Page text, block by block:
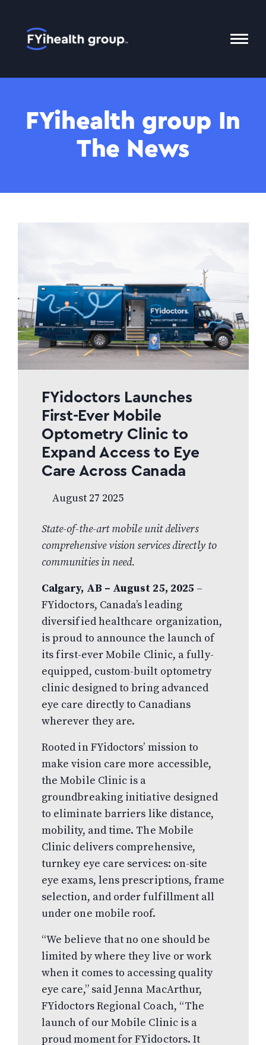
Home
Menu
FYihealth group In
The News
FYidoctors Launches
First-Ever Mobile
Optometry Clinic to
Expand Access to Eye
Care Across Canada
August 27 2025
State-of-the-art mobile unit delivers
comprehensive vision services directly to
communities in need.
Calgary, AB – August 25, 2025 –
FYidoctors, Canada’s leading
diversified healthcare organization,
is proud to announce the launch of
its first-ever Mobile Clinic, a fully-
equipped, custom-built optometry
clinic designed to bring advanced
eye care directly to Canadians
wherever they are.
Rooted in FYidoctors’ mission to
make vision care more accessible,
the Mobile Clinic is a
groundbreaking initiative designed
to eliminate barriers like distance,
mobility, and time. The Mobile
Clinic delivers comprehensive,
turnkey eye care services: on-site
eye exams, lens prescriptions, frame
selection, and order fulfillment all
under one mobile roof.
“We believe that no one should be
limited by where they live or work
when it comes to accessing quality
eye care,” said Jenna MacArthur,
FYidoctors Regional Coach, “The
launch of our Mobile Clinic is a
proud moment for FYidoctors. It